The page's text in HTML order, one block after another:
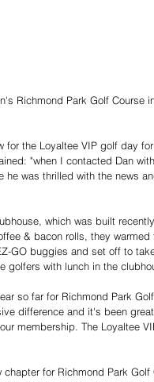
Richmond Park Golf Course
the Loyaltee VIP golf day
"when I contacted Dan
was thrilled with the news
which was built
& bacon rolls, they
GO buggies and set off to
golfers with lunch in the
so far for Richmond Park
difference and it's been
membership. The Loyaltee
for Richmond Park